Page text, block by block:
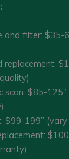
and filter: $35-
replacement:
scan: $85-
$99-199”